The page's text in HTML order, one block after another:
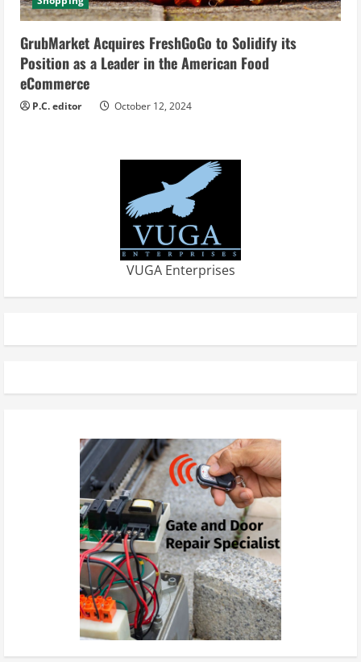
GrubMarket Acquires FreshGoGo to Solidify its
Position as a Leader in the American Food
eCommerce
P.C. editor October 12, 2024
VUGA Enterprises